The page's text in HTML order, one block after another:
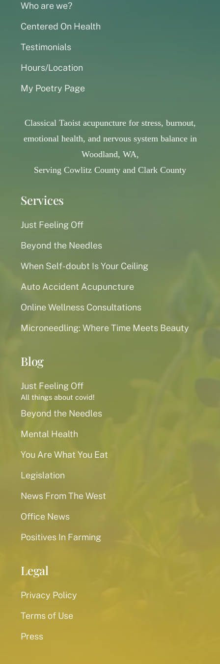
Who are we?
Centered On Health
Testimonials
Hours/Location
My Poetry Page
Services
Just Feeling Off
Beyond the Needles
When Self-doubt Is Your Ceiling
Auto Accident Acupuncture
Online Wellness Consultations
Microneedling: Where Time Meets Beauty
Blog
Just Feeling Off
All things about covid!
Beyond the Needles
Mental Health
You Are What You Eat
Legislation
News From The West
Office News
Positives In Farming
Legal
Privacy Policy
Terms of Use
Press
Classical Taoist acupuncture for stress, burnout,
emotional health, and nervous system balance in
Woodland, WA,
Serving Cowlitz County and Clark County